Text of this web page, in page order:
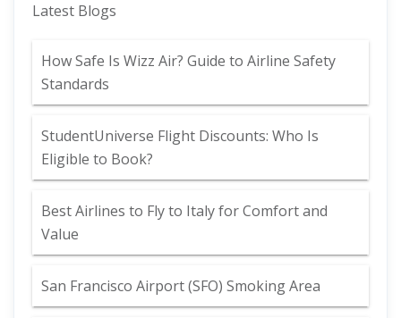
Latest Blogs
How Safe Is Wizz Air? Guide to Airline Safety
Standards
StudentUniverse Flight Discounts: Who Is
Eligible to Book?
Best Airlines to Fly to Italy for Comfort and
Value
San Francisco Airport (SFO) Smoking Area